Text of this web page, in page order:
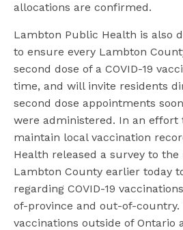
allocations are confirmed.
Lambton Public Health is also
to ensure every Lambton
second dose of a COVID-19
time, and will invite residents
second dose appointments
were administered. In an effort
maintain local vaccination
Health released a survey to the
Lambton County earlier today
regarding COVID-19
of-province and out-of-country.
vaccinations outside of Ontario